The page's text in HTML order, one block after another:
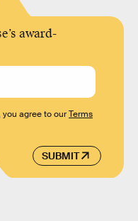
award-
SUBMIT
you agree to ourTerms